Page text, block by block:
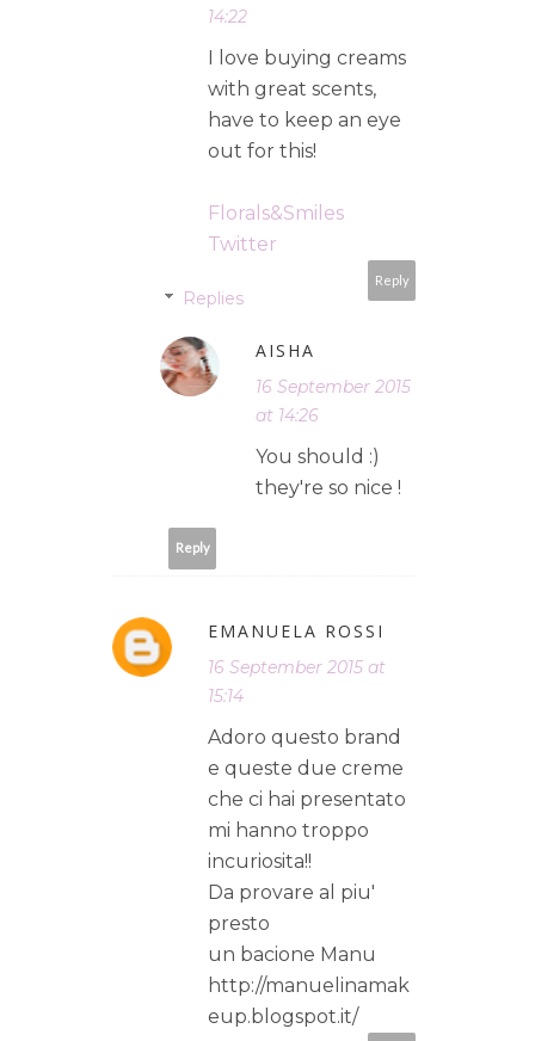
14:22
I love buying creams
with great scents,
have to keep an eye
out for this!
Florals&Smiles
Twitter
Reply
Replies
AISHA
16 September 2015
at 14:26
You should :)
they're so nice !
Reply
EMANUELA ROSSI
16 September 2015 at
15:14
Adoro questo brand
e queste due creme
che ci hai presentato
mi hanno troppo
incuriosita!!
Da provare al piu'
presto
un bacione Manu
http://manuelinamak
eup.blogspot.it/